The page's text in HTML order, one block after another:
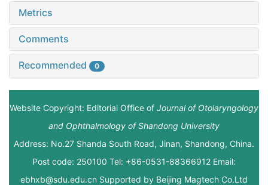
Metrics
Comments
Recommended 0
Website Copyright: Editorial Office of Journal of Otolaryngology
and Ophthalmology of Shandong University
Address: No.27 Shanda South Road, Jinan, Shandong, China.
Post code: 250100 Tel: +86-0531-88366912 Email:
ebhxb@sdu.edu.cn Supported by Beijing Magtech Co.Ltd